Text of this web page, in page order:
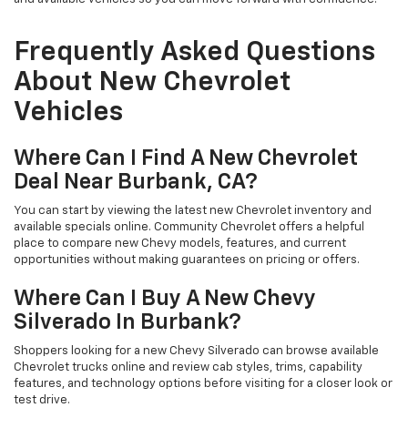
Frequently Asked Questions
About New Chevrolet
Vehicles
Where Can I Find A New Chevrolet
Deal Near Burbank, CA?
You can start by viewing the latest new Chevrolet inventory and
available specials online. Community Chevrolet offers a helpful
place to compare new Chevy models, features, and current
opportunities without making guarantees on pricing or offers.
Where Can I Buy A New Chevy
Silverado In Burbank?
Shoppers looking for a new Chevy Silverado can browse available
Chevrolet trucks online and review cab styles, trims, capability
features, and technology options before visiting for a closer look or
test drive.